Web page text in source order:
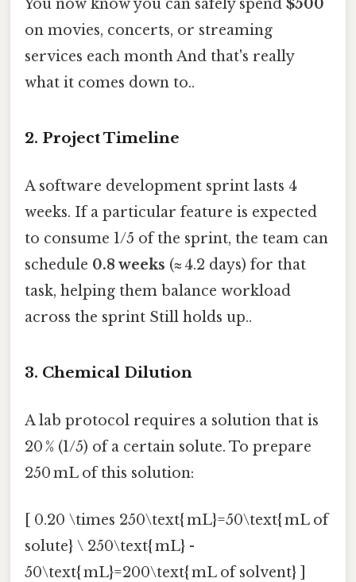
You now know you can safely spend $500
on movies, concerts, or streaming
services each month And that's really
what it comes down to..
2. Project Timeline
A software development sprint lasts 4
weeks. If a particular feature is expected
to consume 1/5 of the sprint, the team can
schedule 0.8 weeks (≈ 4.2 days) for that
task, helping them balance workload
across the sprint Still holds up..
3. Chemical Dilution
A lab protocol requires a solution that is
20 % (1/5) of a certain solute. To prepare
250 mL of this solution:
[ 0.20 \times 250\text{ mL}=50\text{ mL of
solute} \ 250\text{ mL} -
50\text{ mL}=200\text{ mL of solvent} ]